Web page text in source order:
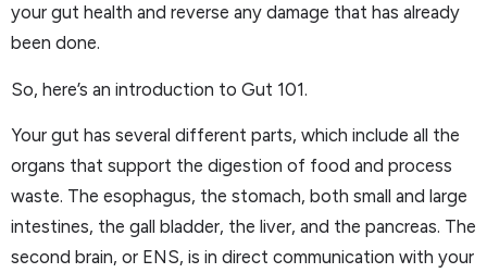
your gut health and reverse any damage that has already
been done.
So, here’s an introduction to Gut 101.
Your gut has several different parts, which include all the
organs that support the digestion of food and process
waste. The esophagus, the stomach, both small and large
intestines, the gall bladder, the liver, and the pancreas. The
second brain, or ENS, is in direct communication with your